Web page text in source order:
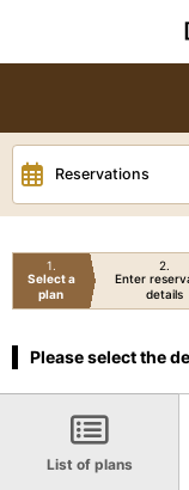
Reservations
1
Select a
plan
2
Enter
details
Please select the
List of plans